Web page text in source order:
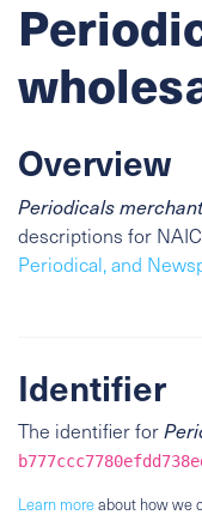
Overview
Periodicals
descriptions for
Periodical, and
Identifier
The identifier for
Learn moreabout how we